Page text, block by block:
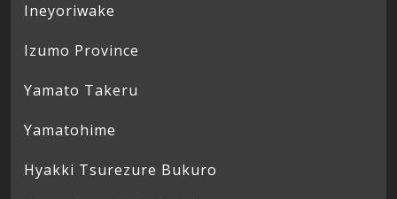
Ineyoriwake
Izumo Province
Yamato Takeru
Yamatohime
Hyakki Tsurezure Bukuro